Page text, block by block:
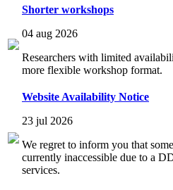
Shorter workshops
04 aug 2026
Researchers with limited
more flexible workshop format.
Website Availability Notice
23 jul 2026
We regret to inform you that
currently inaccessible due to a
services.